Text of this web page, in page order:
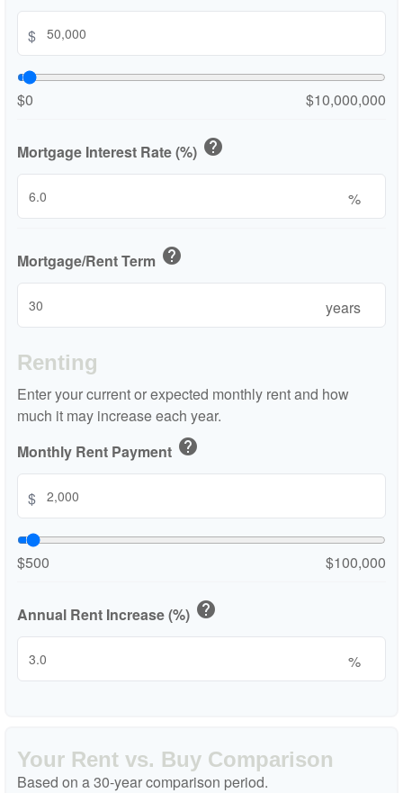
$
$0 $10,000,000
Mortgage Interest Rate (%) help
%
Mortgage/Rent Term help
years
Renting
Enter your current or expected monthly rent and how
much it may increase each year.
Monthly Rent Payment help
$
$500 $100,000
Annual Rent Increase (%) help
%
Your Rent vs. Buy Comparison
Based on a30-year comparison period.